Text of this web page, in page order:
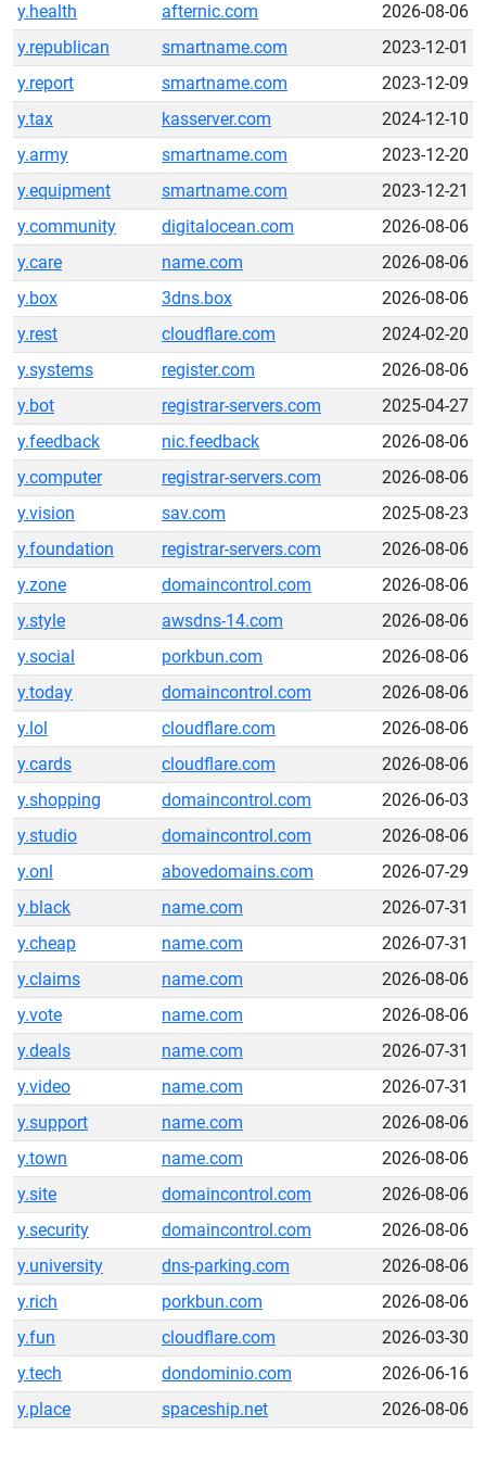
y.health
afternic.com
2026-08-06
y.republican
smartname.com
2023-12-01
y.report
smartname.com
2023-12-09
y.tax
kasserver.com
2024-12-10
y.army
smartname.com
2023-12-20
y.equipment
smartname.com
2023-12-21
y.community
digitalocean.com
2026-08-06
y.care
name.com
2026-08-06
y.box
3dns.box
2026-08-06
y.rest
cloudflare.com
2024-02-20
y.systems
register.com
2026-08-06
y.bot
registrar-servers.com
2025-04-27
y.feedback
nic.feedback
2026-08-06
y.computer
registrar-servers.com
2026-08-06
y.vision
sav.com
2025-08-23
y.foundation
registrar-servers.com
2026-08-06
y.zone
domaincontrol.com
2026-08-06
y.style
awsdns-14.com
2026-08-06
y.social
porkbun.com
2026-08-06
y.today
domaincontrol.com
2026-08-06
y.lol
cloudflare.com
2026-08-06
y.cards
cloudflare.com
2026-08-06
y.shopping
domaincontrol.com
2026-06-03
y.studio
domaincontrol.com
2026-08-06
y.onl
abovedomains.com
2026-07-29
y.black
name.com
2026-07-31
y.cheap
name.com
2026-07-31
y.claims
name.com
2026-08-06
y.vote
name.com
2026-08-06
y.deals
name.com
2026-07-31
y.video
name.com
2026-07-31
y.support
name.com
2026-08-06
y.town
name.com
2026-08-06
y.site
domaincontrol.com
2026-08-06
y.security
domaincontrol.com
2026-08-06
y.university
dns-parking.com
2026-08-06
y.rich
porkbun.com
2026-08-06
y.fun
cloudflare.com
2026-03-30
y.tech
dondominio.com
2026-06-16
y.place
spaceship.net 2026-08-06